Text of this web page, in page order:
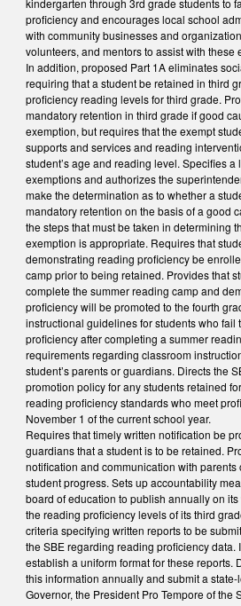
proficiency and encourages local school
with community businesses and
volunteers, and mentors to assist with these
In addition, proposed Part 1A eliminates
requiring that a student be retained in third
proficiency reading levels for third grade.
mandatory retention in third grade if good
exemption, but requires that the exempt
supports and services and reading
student’s age and reading level. Specifies
exemptions and authorizes the
make the determination as to whether a
mandatory retention on the basis of a good
the steps that must be taken in determining
exemption is appropriate. Requires that
demonstrating reading proficiency be
camp prior to being retained. Provides that
complete the summer reading camp and
proficiency will be promoted to the fourth
instructional guidelines for students who fail
proficiency after completing a summer
requirements regarding classroom
student’s parents or guardians. Directs the
promotion policy for any students retained
reading proficiency standards who meet
November 1 of the current school year.
Requires that timely written notification be
guardians that a student is to be retained.
notification and communication with
student progress. Sets up accountability
board of education to publish annually on
the reading proficiency levels of its third
criteria specifying written reports to be
the SBE regarding reading proficiency data.
establish a uniform format for these reports.
this information annually and submit a
Governor, the President Pro Tempore of the